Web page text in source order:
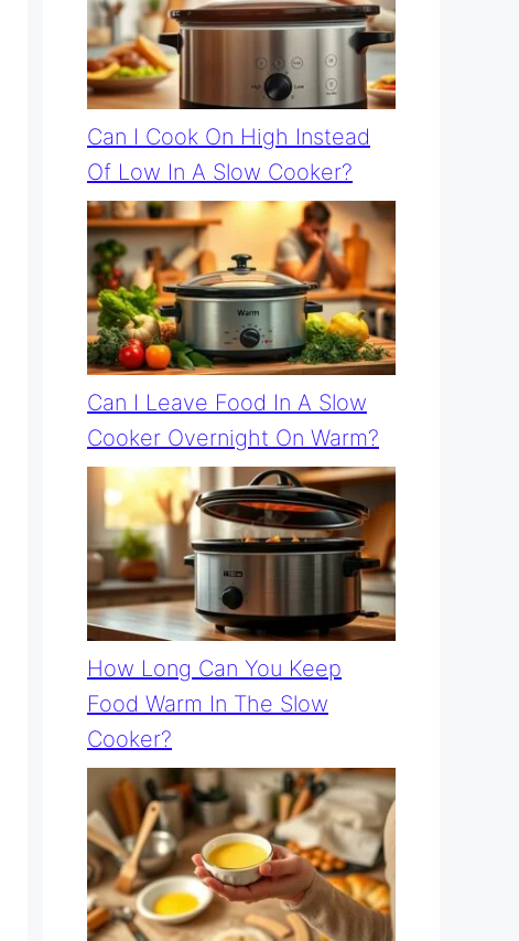
Can I Cook On High Instead
Of Low In A Slow Cooker?
Can I Leave Food In A Slow
Cooker Overnight On Warm?
How Long Can You Keep
Food Warm In The Slow
Cooker?